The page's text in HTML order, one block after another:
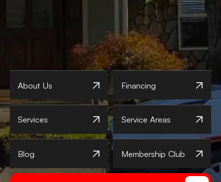
About Us Financing
Services Service Areas
Blog Membership Club